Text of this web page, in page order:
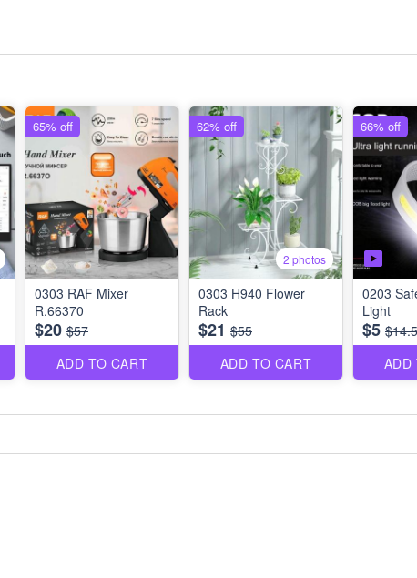
0303 RAF Mixer
R.66370
$20 $57
ADD TO CART
65% off
2 photos
0303 H940 Flower
Rack
$21 $55
ADD TO CART
62% off
0203
Light
$5
ADD
66% off